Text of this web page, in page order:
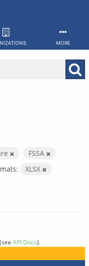
MORE
FSSA
XLSX
(see API Docs).